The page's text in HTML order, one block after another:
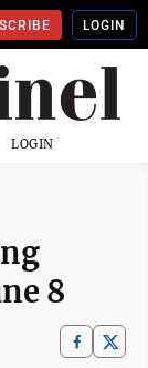
LOGIN
LOGIN
8